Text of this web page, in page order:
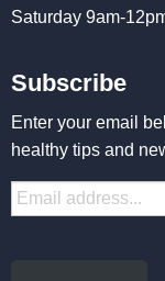
Saturday 9am-
Subscribe
Enter your email
healthy tips and